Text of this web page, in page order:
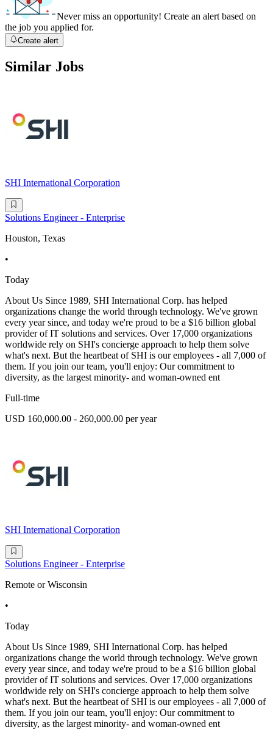
Never miss an opportunity! Create an alert based on
the job you applied for.
Create alert
Similar Jobs
SHI International Corporation
Solutions Engineer - Enterprise
Houston, Texas
•
Today
About Us Since 1989, SHI International Corp. has helped
organizations change the world through technology. We've grown
every year since, and today we're proud to be a $16 billion global
provider of IT solutions and services. Over 17,000 organizations
worldwide rely on SHI's concierge approach to help them solve
what's next. But the heartbeat of SHI is our employees - all 7,000 of
them. If you join our team, you'll enjoy: Our commitment to
diversity, as the largest minority- and woman-owned ent
Full-time
USD 160,000.00 - 260,000.00 per year
SHI International Corporation
Solutions Engineer - Enterprise
Remote or Wisconsin
•
Today
About Us Since 1989, SHI International Corp. has helped
organizations change the world through technology. We've grown
every year since, and today we're proud to be a $16 billion global
provider of IT solutions and services. Over 17,000 organizations
worldwide rely on SHI's concierge approach to help them solve
what's next. But the heartbeat of SHI is our employees - all 7,000 of
them. If you join our team, you'll enjoy: Our commitment to
diversity, as the largest minority- and woman-owned ent